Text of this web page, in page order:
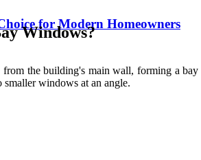
for Modern Homeowners
Windows?
the building's main wall, forming a
windows at an angle.